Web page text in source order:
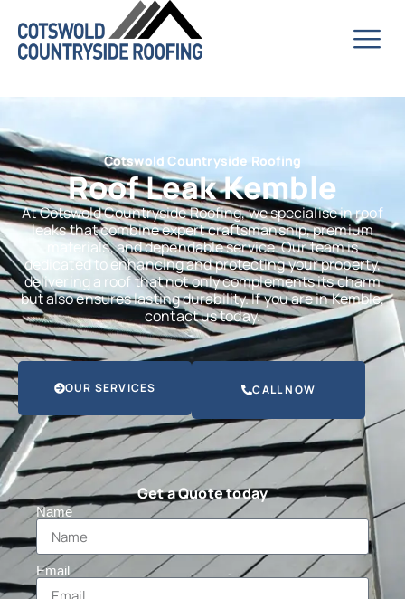
Cotswold Countryside Roofing
Roof Leak Kemble
At Cotswold Countryside Roofing, we specialise in roof
leaks that combine expert craftsmanship, premium
materials, and dependable service. Our team is
dedicated to enhancing and protecting your property,
delivering a roof that not only complements its charm
but also ensures lasting durability. If you are in Kemble,
contact us today.
OUR SERVICES CALL NOW
Get a Quote today
Name
Email